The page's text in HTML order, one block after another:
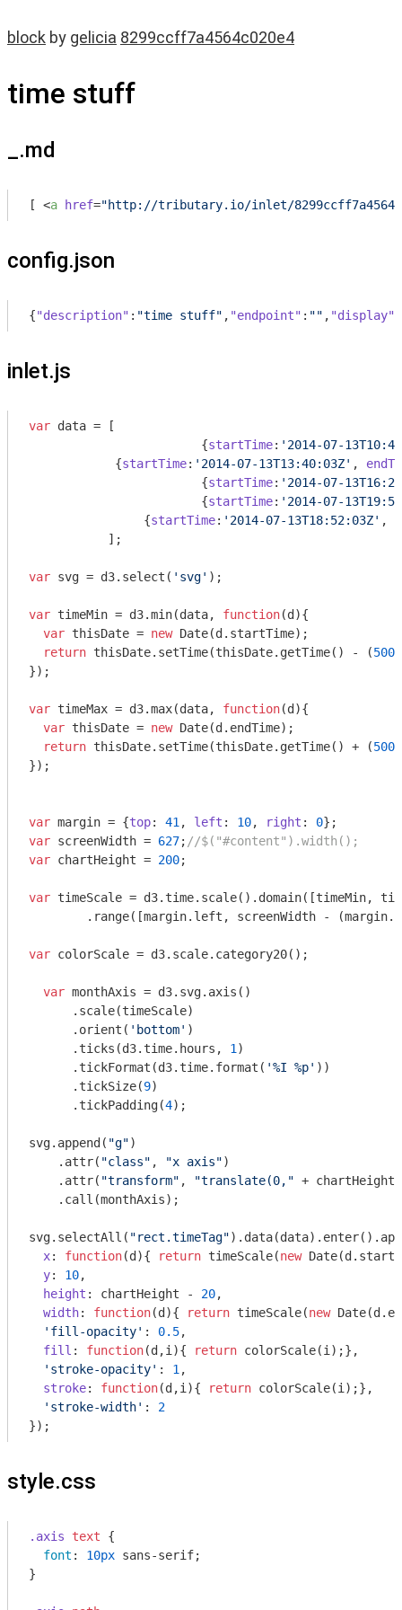
block by gelicia 8299ccff7a4564c020e4
time stuff
_.md
[ <a href="http://tributary.io/inlet/
config.json
{"description" : "time stuff" , "endpoint" : "" , "display"
inlet.js
var data = [
			{
startTime: '2014-07-
            {
startTime: '2014-07-13T13:40:03Z' ,
			{
startTime: '2014-07-
  			{
startTime: '2014-07-
    		{
startTime: '2014-07-13T18:52:03Z' ,
           ];
var svg = d3.select( 'svg' );
var timeMin = d3.min(data, function(d ){
var thisDate = new Date(d.startTime);
return thisDate.setTime(thisDate.getTime() - (
});
var timeMax = d3.max(data, function(d ){
var thisDate = new Date(d.endTime);
return thisDate.setTime(thisDate.getTime() + (
});
var margin = {top: 41 , left : 10, right : 0
var screenWidth = 627; //$("#content").width();
var chartHeight = 200;
var timeScale = d3.time.scale().domain([timeMin,
var colorScale = d3.scale.category20();
var monthAxis = d3.svg.axis()
      .scale(timeScale)
      .orient(
'bottom' )
      .ticks(d3.time.hours,
1 )
      .tickFormat(d3.time.format(
'%I %p' ))
      .tickSize(
9)
      .tickPadding(
4);
svg.append( "g")
    .attr(
"class" , "x axis")
    .attr(
"transform" , "translate(0," +
    .call(monthAxis);
svg.selectAll( "rect.timeTag"
x: function(d ){ return timeScale(new Date
y: 10,
height : chartHeight - 20,
width: function(d ){ return timeScale(new Date
'fill-opacity' : 0.5,
fill : function(d,i ){ return colorScale(i);},
'stroke-opacity' : 1 ,
stroke: function(d,i ){ return colorScale(i);},
'stroke-width' : 2
style.css
.axis text {
font : 10px sans-serif;
}